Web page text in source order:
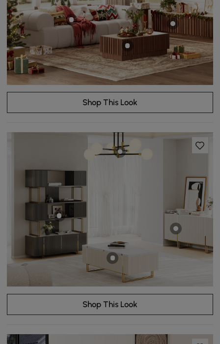
Shop This Look
Shop This Look